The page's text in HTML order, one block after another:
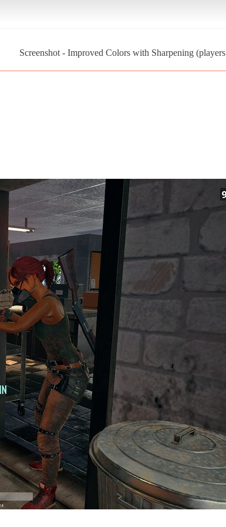
Screenshot - Improved Colors with Sharpening (players